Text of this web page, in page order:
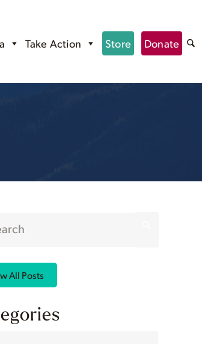
Take Action Store Donate
All Posts